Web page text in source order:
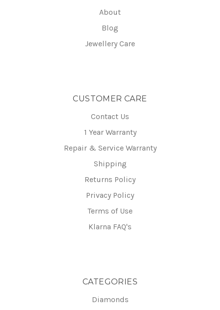
About
Blog
Jewellery Care
CUSTOMER CARE
Contact Us
1 Year Warranty
Repair & Service Warranty
Shipping
Returns Policy
Privacy Policy
Terms of Use
Klarna FAQ's
CATEGORIES
Diamonds